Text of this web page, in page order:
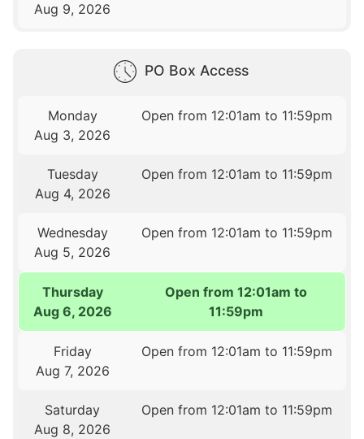
Aug 9, 2026
PO Box Access
Monday
Aug 3, 2026
Open from 12:01am to 11:59pm
Tuesday
Aug 4, 2026
Open from 12:01am to 11:59pm
Wednesday
Aug 5, 2026
Open from 12:01am to 11:59pm
Thursday
Aug 6, 2026
Open from 12:01am to
11:59pm
Friday
Aug 7, 2026
Open from 12:01am to 11:59pm
Saturday
Aug 8, 2026
Open from 12:01am to 11:59pm